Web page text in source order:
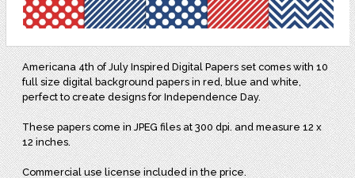
Americana 4th of July Inspired Digital Papers set comes with 10
full size digital background papers in red, blue and white,
perfect to create designs for Independence Day.
These papers come in JPEG files at 300 dpi. and measure 12 x
12 inches.
Commercial use license included in the price.